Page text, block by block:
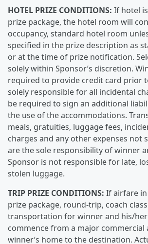
HOTEL PRIZE CONDITIONS: If hotel
prize package, the hotel room will
occupancy, standard hotel room
specified in the prize description as
or at the time of prize notification.
solely within Sponsor’s discretion.
required to provide credit card prior
solely responsible for all incidental
be required to sign an additional
the use of the accommodations.
meals, gratuities, luggage fees,
charges and any other expenses not
are the sole responsibility of winner
Sponsor is not responsible for late,
stolen luggage.
TRIP PRIZE CONDITIONS: If airfare
prize package, round-trip, coach
transportation for winner and his/her
commence from a major
winner’s home to the destination.